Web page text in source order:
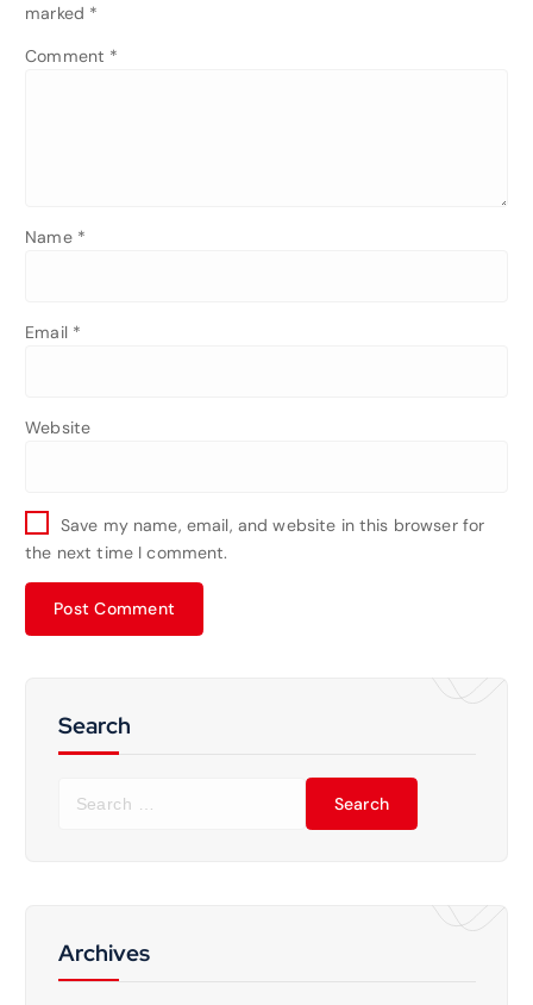
marked *
Comment *
Name *
Email *
Website
Save my name, email, and website in this browser for
the next time I comment.
Search
f
Archives